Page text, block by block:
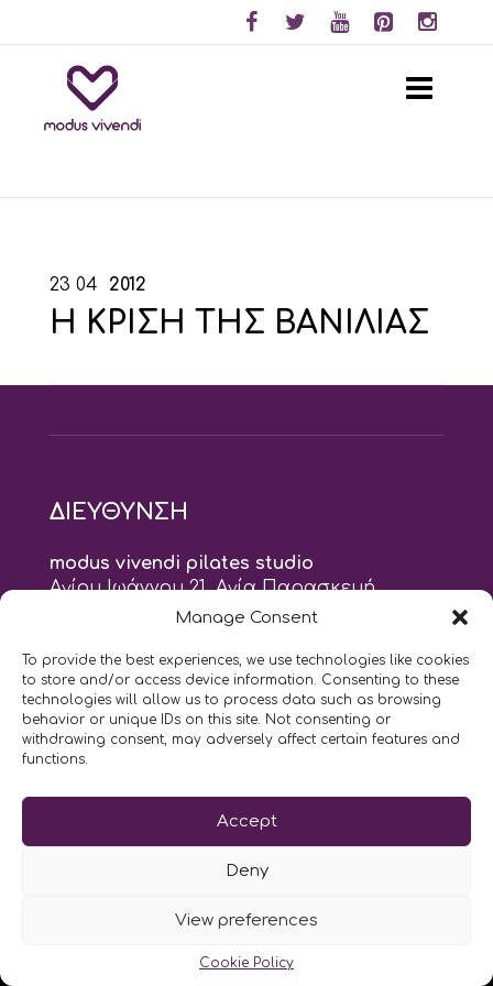
Manage Consent
To provide the best experiences, we use technologies like cookies
to store and/or access device information. Consenting to these
technologies will allow us to process data such as browsing
behavior or unique IDs on this site. Not consenting or
withdrawing consent, may adversely affect certain features and
functions.
Accept
Deny
View preferences
Cookie Policy
23 04 2012
Η ΚΡΙΣΗ ΤΗΣ ΒΑΝΙΛΙΑΣ
ΔΙΕΥΘΥΝΣΗ
modus vivendi pilates studio
Αγίου Ιωάννου 21, Αγία Παρασκευή
τηλ: 210 6082152
ΣΗΜΕΡΑ ΕΙΝΑΙ 09/08
Επικοινωνήστε μαζί μας
LIKE US AND FOLLOW US: